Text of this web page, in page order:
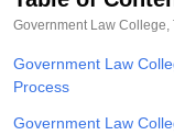
Christian College
Sciences
Reviews Amrita
Government Law
Government Law
Process
Government Law